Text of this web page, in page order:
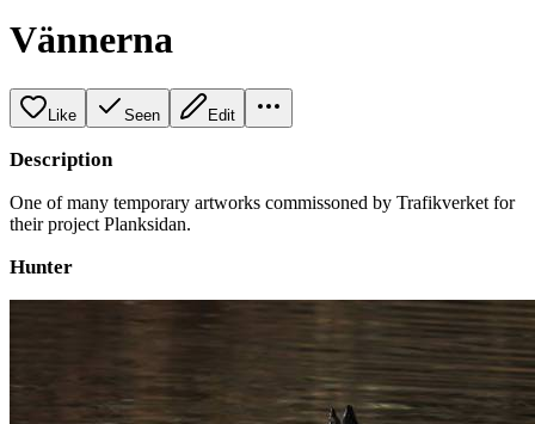
Vännerna
Like Seen Edit
Description
One of many temporary artworks commissoned by Trafikverket for
their project Planksidan.
Hunter